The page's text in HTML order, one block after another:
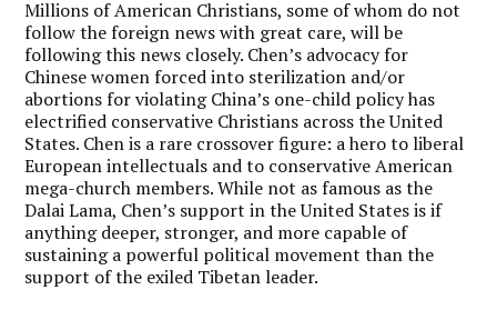
Millions of American Christians, some of whom do not
follow the foreign news with great care, will be
following this news closely. Chen’s advocacy for
Chinese women forced into sterilization and/or
abortions for violating China’s one-child policy has
electrified conservative Christians across the United
States. Chen is a rare crossover figure: a hero to liberal
European intellectuals and to conservative American
mega-church members. While not as famous as the
Dalai Lama, Chen’s support in the United States is if
anything deeper, stronger, and more capable of
sustaining a powerful political movement than the
support of the exiled Tibetan leader.